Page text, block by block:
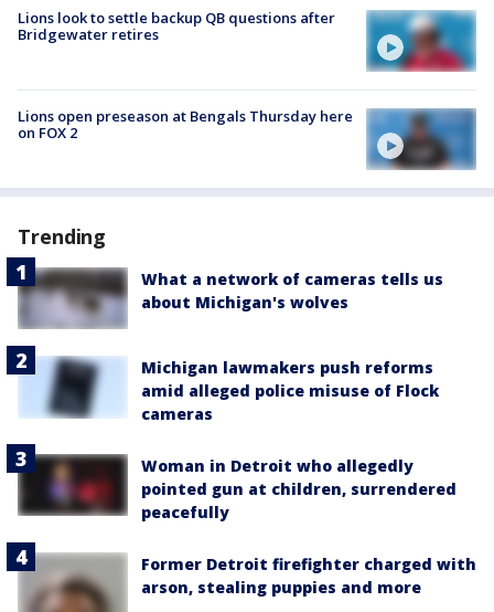
Lions look to settle backup QB questions after
Bridgewater retires
Lions open preseason at Bengals Thursday here
on FOX 2
Trending
What a network of cameras tells us
about Michigan's wolves
Michigan lawmakers push reforms
amid alleged police misuse of Flock
cameras
Woman in Detroit who allegedly
pointed gun at children, surrendered
peacefully
Former Detroit firefighter charged with
arson, stealing puppies and more